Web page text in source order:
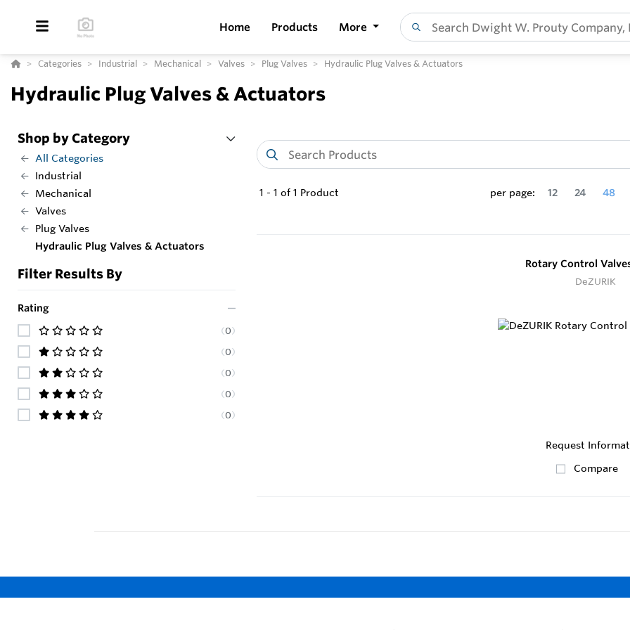
Home Products More
Categories Industrial Mechanical Valves Plug Valves Hydraulic Plug Valves & Actuators
Hydraulic Plug Valves & Actuators
Shop by Category
All Categories
Industrial
Mechanical
Valves
Plug Valves
Hydraulic Plug Valves & Actuators
Filter Results By
Rating
(0)
(0)
(0)
(0)
(0)
1 - 1 of 1 Product per page: 12 24 48
Rotary Control
DeZURIK
Request
Compare